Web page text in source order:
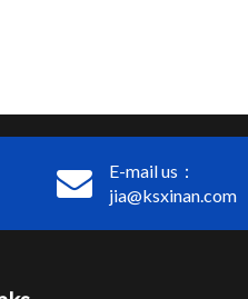
E-mail us：
jia@ksxinan.com